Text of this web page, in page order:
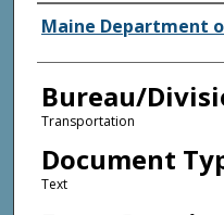
Agency and/or
Maine Department
Bureau/
Transportation
Document
Text